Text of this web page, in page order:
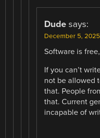
Dude says:
December 5,
Software is
If you can’t
not be allowed
that. People
that. Current
incapable of